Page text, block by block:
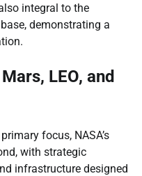
integral to the
demonstrating a
LEO, and
focus, NASA’s
with strategic
infrastructure designed